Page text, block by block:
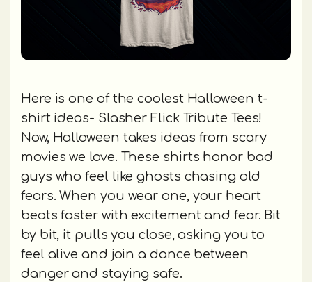
Here is one of the coolest Halloween t-
shirt ideas- Slasher Flick Tribute Tees!
Now, Halloween takes ideas from scary
movies we love. These shirts honor bad
guys who feel like ghosts chasing old
fears. When you wear one, your heart
beats faster with excitement and fear. Bit
by bit, it pulls you close, asking you to
feel alive and join a dance between
danger and staying safe.